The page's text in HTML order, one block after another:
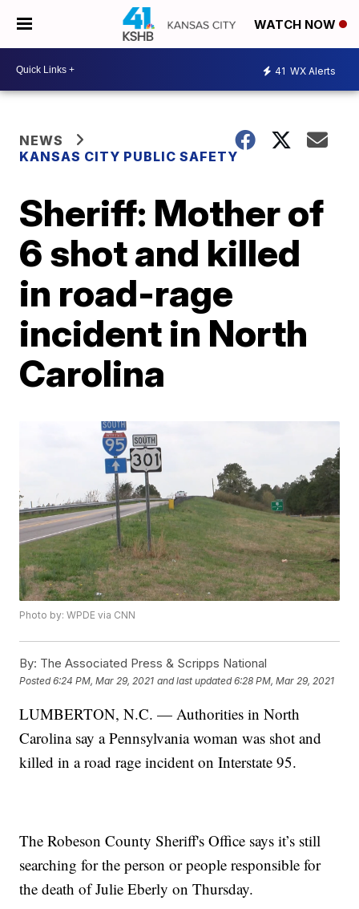
WATCH NOW
41 WX Alerts
NEWS
KANSAS CITY PUBLIC SAFETY
Sheriff: Mother of
6 shot and killed
in road-rage
incident in North
Carolina
Photo by: WPDE via CNN
By: The Associated Press & Scripps National
Posted6:24 PM, Mar 29, 2021 and last updated 6:28 PM, Mar 29, 2021
LUMBERTON, N.C. — Authorities in North
Carolina say a Pennsylvania woman was shot and
killed in a road rage incident on Interstate 95.
The Robeson County Sheriff's Office says it’s still
searching for the person or people responsible for
the death of Julie Eberly on Thursday.